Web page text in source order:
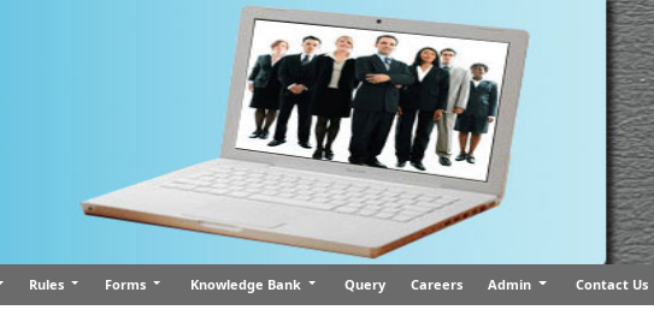
Rules Forms Knowledge Bank Query Careers Admin Contact Us